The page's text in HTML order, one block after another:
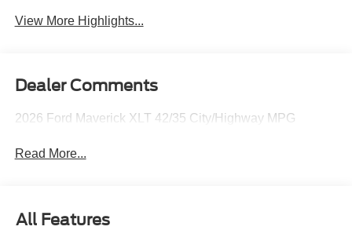
View More Highlights...
Dealer Comments
2026 Ford Maverick XLT 42/35 City/Highway MPG
Read More...
All Features